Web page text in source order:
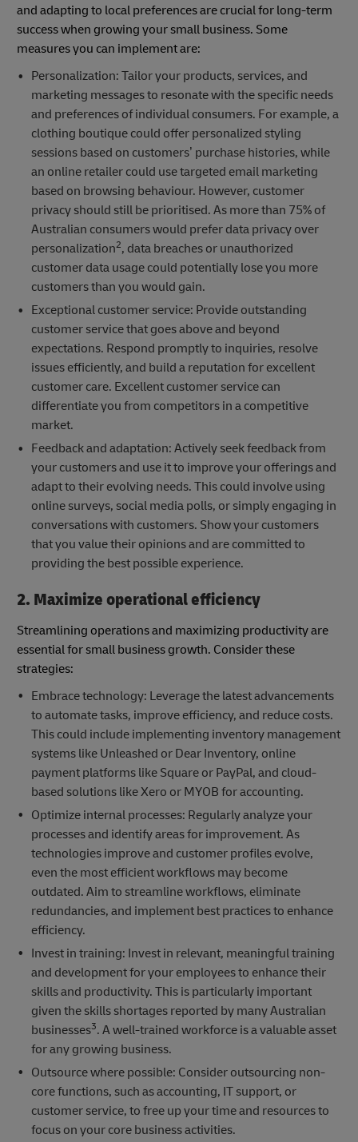
and adapting to local preferences are crucial for long-term
success when growing your small business. Some
measures you can implement are:
Personalization: Tailor your products, services, and
marketing messages to resonate with the specific needs
and preferences of individual consumers. For example, a
clothing boutique could offer personalized styling
sessions based on customers’ purchase histories, while
an online retailer could use targeted email marketing
based on browsing behaviour. However, customer
privacy should still be prioritised. As more than 75% of
Australian consumers would prefer data privacy over
personalization2, data breaches or unauthorized
customer data usage could potentially lose you more
customers than you would gain.
Exceptional customer service: Provide outstanding
customer service that goes above and beyond
expectations. Respond promptly to inquiries, resolve
issues efficiently, and build a reputation for excellent
customer care. Excellent customer service can
differentiate you from competitors in a competitive
market.
Feedback and adaptation: Actively seek feedback from
your customers and use it to improve your offerings and
adapt to their evolving needs. This could involve using
online surveys, social media polls, or simply engaging in
conversations with customers. Show your customers
that you value their opinions and are committed to
providing the best possible experience.
2. Maximize operational efficiency
Streamlining operations and maximizing productivity are
essential for small business growth. Consider these
strategies:
Embrace technology: Leverage the latest advancements
to automate tasks, improve efficiency, and reduce costs.
This could include implementing inventory management
systems like Unleashed or Dear Inventory, online
payment platforms like Square or PayPal, and cloud-
based solutions like Xero or MYOB for accounting.
Optimize internal processes: Regularly analyze your
processes and identify areas for improvement. As
technologies improve and customer profiles evolve,
even the most efficient workflows may become
outdated. Aim to streamline workflows, eliminate
redundancies, and implement best practices to enhance
efficiency.
Invest in training: Invest in relevant, meaningful training
and development for your employees to enhance their
skills and productivity. This is particularly important
given the skills shortages reported by many Australian
businesses3. A well-trained workforce is a valuable asset
for any growing business.
Outsource where possible: Consider outsourcing non-
core functions, such as accounting, IT support, or
customer service, to free up your time and resources to
focus on your core business activities.